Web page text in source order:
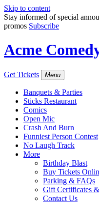
Skip to content
Stay informed of special
promos Subscribe
Acme
Get Tickets Menu
Banquets & Parties
Sticks Restaurant
Comics
Open Mic
Crash And Burn
Funniest Person Contest
No Laugh Track
More
Birthday Blast
Buy Tickets
Parking & FAQs
Gift Certificates
Contact Us